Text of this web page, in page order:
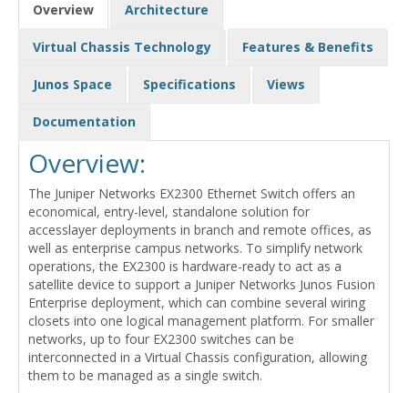
Overview Architecture
Virtual Chassis Technology Features & Benefits
Junos Space Specifications Views
Documentation
Overview:
The Juniper Networks EX2300 Ethernet Switch offers an
economical, entry-level, standalone solution for
accesslayer deployments in branch and remote offices, as
well as enterprise campus networks. To simplify network
operations, the EX2300 is hardware-ready to act as a
satellite device to support a Juniper Networks Junos Fusion
Enterprise deployment, which can combine several wiring
closets into one logical management platform. For smaller
networks, up to four EX2300 switches can be
interconnected in a Virtual Chassis configuration, allowing
them to be managed as a single switch.